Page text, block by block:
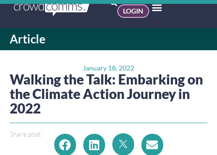
LOGIN
Article
January 18, 2022
Walking the Talk: Embarking on
the Climate Action Journey in
2022
Share post: